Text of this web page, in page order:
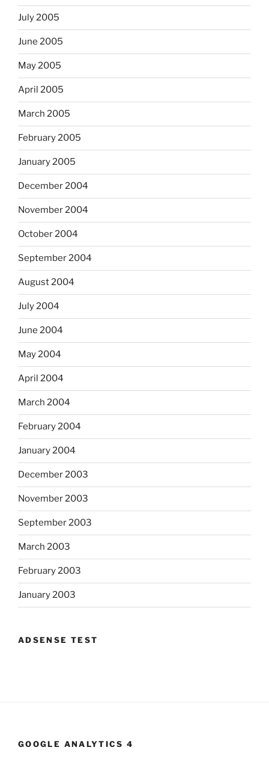
July 2005
June 2005
May 2005
April 2005
March 2005
February 2005
January 2005
December 2004
November 2004
October 2004
September 2004
August 2004
July 2004
June 2004
May 2004
April 2004
March 2004
February 2004
January 2004
December 2003
November 2003
September 2003
March 2003
February 2003
January 2003
ADSENSE TEST
GOOGLE ANALYTICS 4